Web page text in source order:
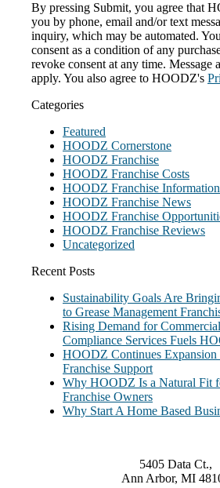
By pressing Submit, you agree that
you by phone, email and/or text
inquiry, which may be automated.
consent as a condition of any
revoke consent at any time. Message
apply. You also agree to HOODZ's
Categories
Featured
HOODZ Cornerstone
HOODZ Franchise
HOODZ Franchise Costs
HOODZ Franchise Information
HOODZ Franchise News
HOODZ Franchise
HOODZ Franchise Reviews
Uncategorized
Recent Posts
Sustainability Goals Are
to Grease Management
Rising Demand for
Compliance Services Fuels
HOODZ Continues
Franchise Support
Why HOODZ Is a Natural Fit
Franchise Owners
Why Start A Home Based
5405 Data Ct.,
Ann Arbor, MI